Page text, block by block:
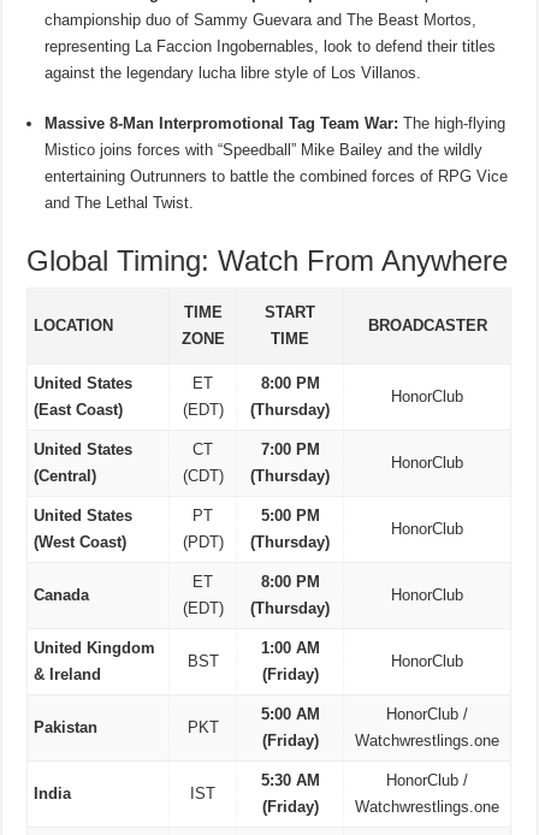
championship duo of Sammy Guevara and The Beast Mortos,
representing La Faccion Ingobernables, look to defend their titles
against the legendary lucha libre style of Los Villanos.
Massive 8-Man Interpromotional Tag Team War: The high-flying
Mistico joins forces with “Speedball” Mike Bailey and the wildly
entertaining Outrunners to battle the combined forces of RPG Vice
and The Lethal Twist.
Global Timing: Watch From Anywhere
LOCATION
TIME
ZONE
START
TIME
BROADCASTER
United States
(East Coast)
ET
(EDT)
8:00 PM
(Thursday)
HonorClub
United States
(Central)
CT
(CDT)
7:00 PM
(Thursday)
HonorClub
United States
(West Coast)
PT
(PDT)
5:00 PM
(Thursday)
HonorClub
Canada
ET
(EDT)
8:00 PM
(Thursday)
HonorClub
United Kingdom
& Ireland
BST
1:00 AM
(Friday)
HonorClub
Pakistan PKT
5:00 AM
(Friday)
HonorClub /
Watchwrestlings.one
India IST
5:30 AM
(Friday)
HonorClub /
Watchwrestlings.one